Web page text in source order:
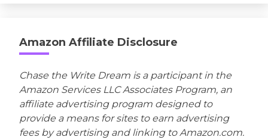
Amazon Affiliate Disclosure
Chase the Write Dream is a participant in the
Amazon Services LLC Associates Program, an
affiliate advertising program designed to
provide a means for sites to earn advertising
fees by advertising and linking to Amazon.com.